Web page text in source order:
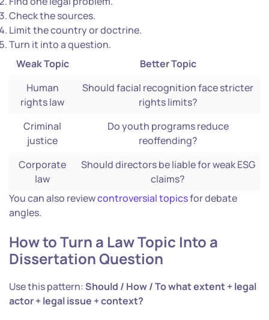
Check the sources.
Limit the country or doctrine.
Turn it into a question.
Weak Topic
Better Topic
Human
rights law
Should facial recognition face stricter
rights limits?
Criminal
justice
Do youth programs reduce
reoffending?
Corporate
law
Should directors be liable for weak ESG
claims?
You can also reviewcontroversial topicsfor debate
angles.
How to Turn a Law Topic Into a
Dissertation Question
Use this pattern:Should / How / To what extent + legal
actor + legal issue + context?